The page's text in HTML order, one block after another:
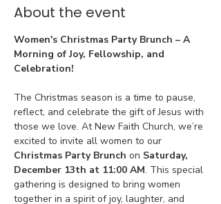
About the event
Women's Christmas Party Brunch – A
Morning of Joy, Fellowship, and
Celebration!
The Christmas season is a time to pause,
reflect, and celebrate the gift of Jesus with
those we love. At New Faith Church, we’re
excited to invite all women to our
Christmas Party Brunch on Saturday,
December 13th at 11:00 AM. This special
gathering is designed to bring women
together in a spirit of joy, laughter, and